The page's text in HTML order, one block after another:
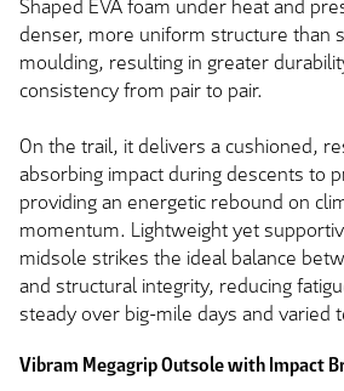
Shaped EVA foam under heat and
denser, more uniform structure than
moulding, resulting in greater
consistency from pair to pair.
On the trail, it delivers a cushioned,
absorbing impact during descents to
providing an energetic rebound on
momentum. Lightweight yet
midsole strikes the ideal balance
and structural integrity, reducing
steady over big-mile days and varied
Vibram Megagrip Outsole with Impact